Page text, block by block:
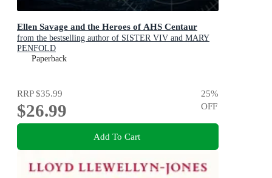
Ellen Savage and the Heroes of AHS Centaur
from the bestselling author of SISTER VIV and MARY
PENFOLD
Paperback
RRP$35.99
$26.99
25%
OFF
Add To Cart